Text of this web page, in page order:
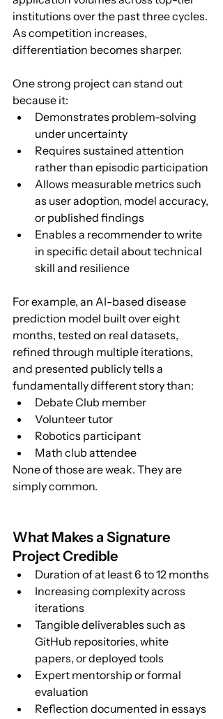
institutions over the past three cycles.
As competition increases,
differentiation becomes sharper.
One strong project can stand out
because it:
Demonstrates problem-solving
under uncertainty
Requires sustained attention
rather than episodic participation
Allows measurable metrics such
as user adoption, model accuracy,
or published findings
Enables a recommender to write
in specific detail about technical
skill and resilience
For example, an AI-based disease
prediction model built over eight
months, tested on real datasets,
refined through multiple iterations,
and presented publicly tells a
fundamentally different story than:
Debate Club member
Volunteer tutor
Robotics participant
Math club attendee
None of those are weak. They are
simply common.
What Makes a Signature
Project Credible
Duration of at least 6 to 12 months
Increasing complexity across
iterations
Tangible deliverables such as
GitHub repositories, white
papers, or deployed tools
Expert mentorship or formal
evaluation
Reflection documented in essays